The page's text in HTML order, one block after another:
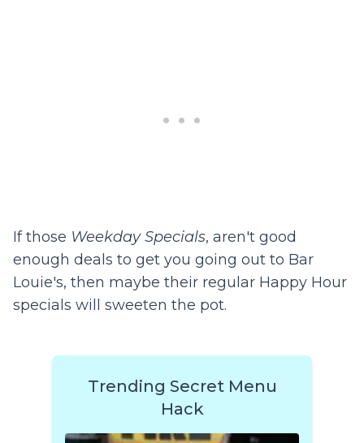
If those Weekday Specials, aren't good
enough deals to get you going out to Bar
Louie's, then maybe their regular Happy Hour
specials will sweeten the pot.
Trending Secret Menu
Hack